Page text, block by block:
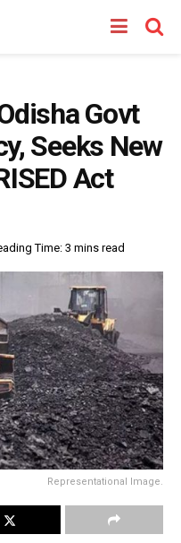
Govt
Seeks New
Act
Time: 3 mins read
Representational Image.